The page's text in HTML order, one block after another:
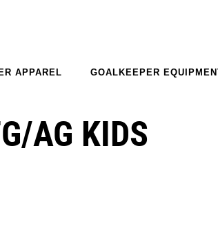
APPAREL GOALKEEPER
AG KIDS